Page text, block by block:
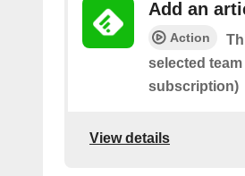
Add an
Action
selected
subscription)
View details